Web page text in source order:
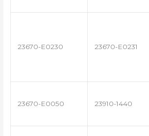
23670-E0230 23670-E0231
23670-E0050 23910-1440